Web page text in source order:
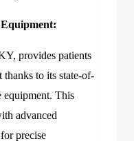
provides patients
to its state-of-
equipment. This
advanced
precise